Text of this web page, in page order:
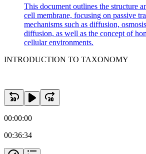
This document outlines the structure
cell membrane, focusing on passive
mechanisms such as diffusion,
diffusion, as well as the concept of
cellular environments.
INTRODUCTION TO TAXONOMY
00:00:00
00:36:34